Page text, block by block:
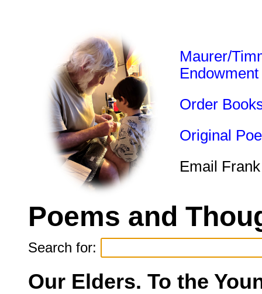
Maurer/
Endowment
Order
Original
Email
Poems and
Search for:
Our Elders. To the